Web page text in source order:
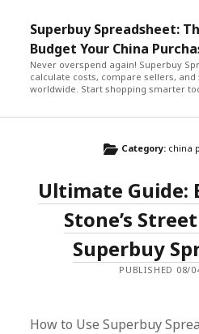
Superbuy Spreadsheet:
Budget Your China
Never overspend again! Superbuy
calculate costs, compare sellers,
worldwide. Start shopping smarter
Category: china
Ultimate Guide:
Stone’s
Superbuy
PUBLISHED 08/
How to Use Superbuy